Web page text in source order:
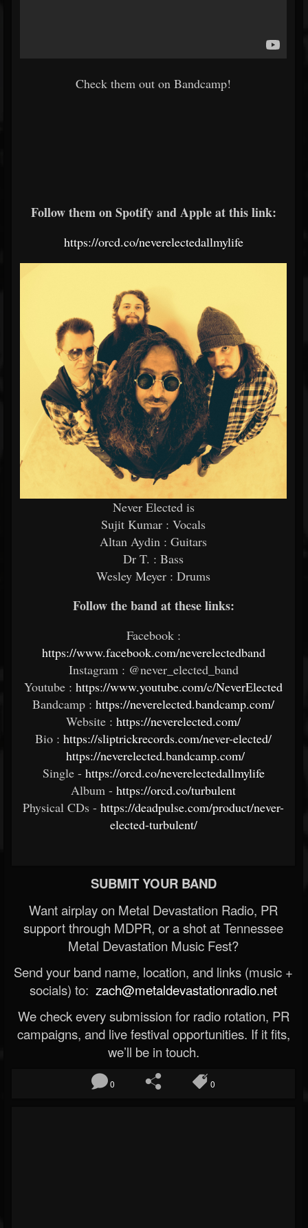
Check them out on Bandcamp!
Follow them on Spotify and Apple at this link:
https://orcd.co/neverelectedallmylife
Never Elected is
Sujit Kumar : Vocals
Altan Aydin : Guitars
Dr T. : Bass
Wesley Meyer : Drums
Follow the band at these links:
Facebook :
https://www.facebook.com/neverelectedband
Instagram : @never_elected_band
Youtube : https://www.youtube.com/c/NeverElected
Bandcamp : https://neverelected.bandcamp.com/
Website : https://neverelected.com/
Bio : https://sliptrickrecords.com/never-elected/
https://neverelected.bandcamp.com/
Single - https://orcd.co/neverelectedallmylife
Album - https://orcd.co/turbulent
Physical CDs - https://deadpulse.com/product/never-
elected-turbulent/
SUBMIT YOUR BAND
Want airplay on Metal Devastation Radio, PR
support through MDPR, or a shot at Tennessee
Metal Devastation Music Fest?
Send your band name, location, and links (music +
socials) to: zach@metaldevastationradio.net
We check every submission for radio rotation, PR
campaigns, and live festival opportunities. If it fits,
we’ll be in touch.
0 0